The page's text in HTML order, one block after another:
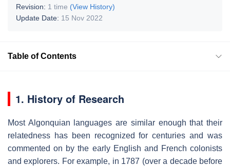
Revision: 1 time (View History)
Update Date: 15 Nov 2022
Table of Contents
1. History of Research
Most Algonquian languages are similar enough that their
relatedness has been recognized for centuries and was
commented on by the early English and French colonists
and explorers. For example, in 1787 (over a decade before